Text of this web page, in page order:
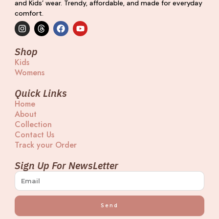
and Kids’ wear. Trendy, affordable, and made for everyday
comfort.
I
n
t
a
g
r
m
T
h
s
F
a
Y
o
Shop
Kids
Womens
Quick Links
Home
About
Collection
Contact Us
Track your Order
Sign Up For NewsLetter
Send